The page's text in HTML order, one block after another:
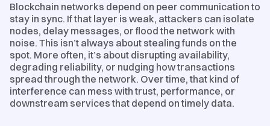
Blockchain networks depend on peer communication to
stay in sync. If that layer is weak, attackers can isolate
nodes, delay messages, or flood the network with
noise. This isn’t always about stealing funds on the
spot. More often, it’s about disrupting availability,
degrading reliability, or nudging how transactions
spread through the network. Over time, that kind of
interference can mess with trust, performance, or
downstream services that depend on timely data.